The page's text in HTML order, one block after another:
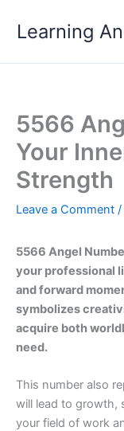
Learning
5566
Your
Strength
Leave a Comment /
5566 Angel
your professional
and forward
symbolizes
acquire both
need.
This number also
will lead to growth,
your field of work